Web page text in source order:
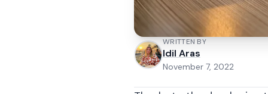
WRITTEN BY
Idil Aras
November 7, 2022